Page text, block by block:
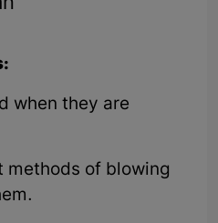
when they are
methods of blowing